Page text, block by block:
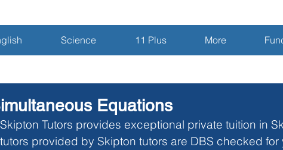
Science 11 Plus More
Equations
Skipton Tutors provides exceptional private tuition in
tutors provided by Skipton tutors are DBS checked